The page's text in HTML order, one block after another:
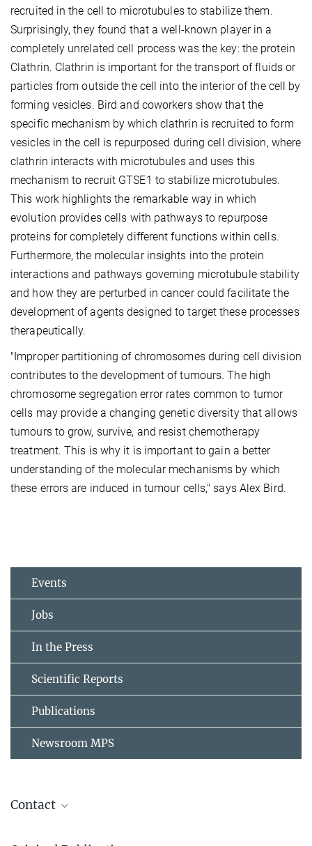
recruited in the cell to microtubules to stabilize them.
Surprisingly, they found that a well-known player in a
completely unrelated cell process was the key: the protein
Clathrin. Clathrin is important for the transport of fluids or
particles from outside the cell into the interior of the cell by
forming vesicles. Bird and coworkers show that the
specific mechanism by which clathrin is recruited to form
vesicles in the cell is repurposed during cell division, where
clathrin interacts with microtubules and uses this
mechanism to recruit GTSE1 to stabilize microtubules.
This work highlights the remarkable way in which
evolution provides cells with pathways to repurpose
proteins for completely different functions within cells.
Furthermore, the molecular insights into the protein
interactions and pathways governing microtubule stability
and how they are perturbed in cancer could facilitate the
development of agents designed to target these processes
therapeutically.
"Improper partitioning of chromosomes during cell division
contributes to the development of tumours. The high
chromosome segregation error rates common to tumor
cells may provide a changing genetic diversity that allows
tumours to grow, survive, and resist chemotherapy
treatment. This is why it is important to gain a better
understanding of the molecular mechanisms by which
these errors are induced in tumour cells," says Alex Bird.
Events
Jobs
In the Press
Scientific Reports
Publications
Newsroom MPS
Contact